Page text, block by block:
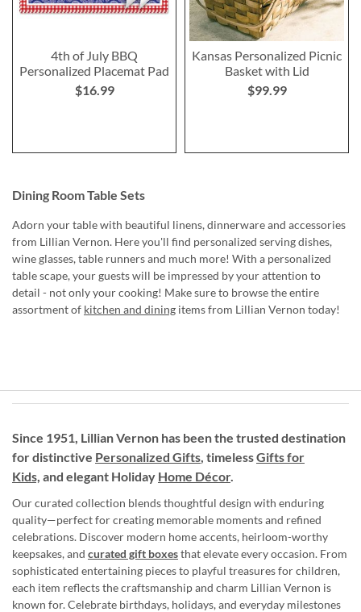
4th of July BBQ
Personalized Placemat Pad
$16.99
Kansas Personalized Picnic
Basket with Lid
$99.99
Dining Room Table Sets
Adorn your table with beautiful linens, dinnerware and accessories
from Lillian Vernon. Here you'll find personalized serving dishes,
wine glasses, table runners and much more! With a personalized
table scape, your guests will be impressed by your attention to
detail - not only your cooking! Make sure to browse the entire
assortment of kitchen and dining items from Lillian Vernon today!
Since 1951, Lillian Vernon has been the trusted destination
for distinctive Personalized Gifts, timelessGifts for
Kids, and elegant Holiday Home Décor.
Our curated collection blends thoughtful design with enduring
quality—perfect for creating memorable moments and refined
celebrations. Discover modern home accents, heirloom-worthy
keepsakes, and curated gift boxesthat elevate every occasion. From
sophisticated entertaining pieces to playful treasures for children,
each item reflects the craftsmanship and charm Lillian Vernon is
known for. Celebrate birthdays, holidays, and everyday milestones